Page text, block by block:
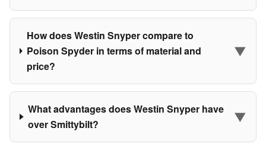
How does Westin Snyper compare to
Poison Spyder in terms of material and
price?
▼
What advantages does Westin Snyper have
over Smittybilt?
▼